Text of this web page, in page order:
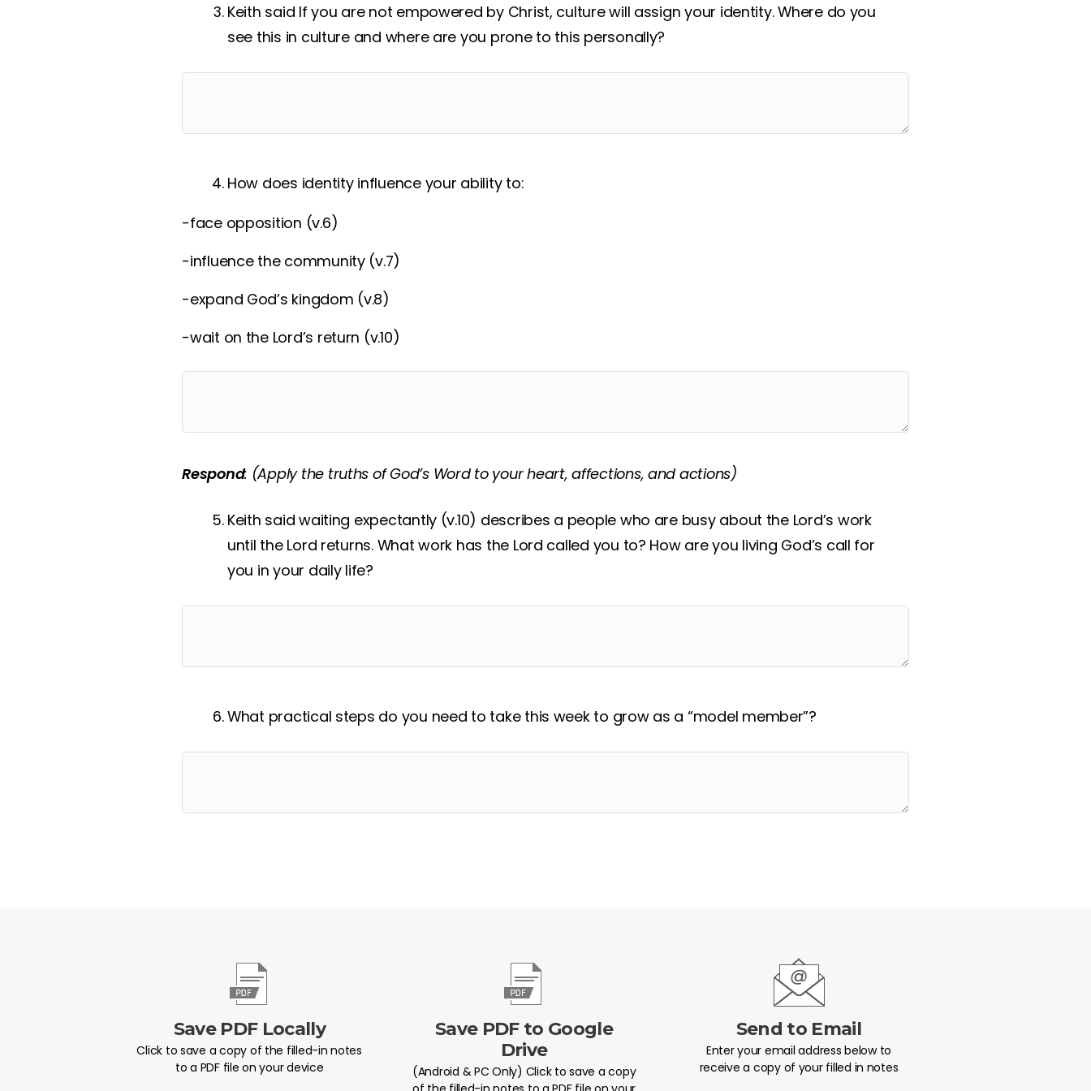
Keith said If you are not empowered by Christ, culture will assign your identity. Where do you
see this in culture and where are you prone to this personally?
How does identity influence your ability to:
-face opposition (v.6)
-influence the community (v.7)
-expand God’s kingdom (v.8)
-wait on the Lord’s return (v.10)
Respond: (Apply the truths of God’s Word to your heart, affections, and actions)
Keith said waiting expectantly (v.10) describes a people who are busy about the Lord’s work
until the Lord returns. What work has the Lord called you to? How are you living God’s call for
you in your daily life?
What practical steps do you need to take this week to grow as a “model member”?
Save PDF Locally
Click to save a copy of the filled-in notes
to a PDF file on your device
Save PDF to Google
Drive
(Android & PC Only) Click to save a copy
Send to Email
Enter your email address below to
receive a copy of your filled in notes